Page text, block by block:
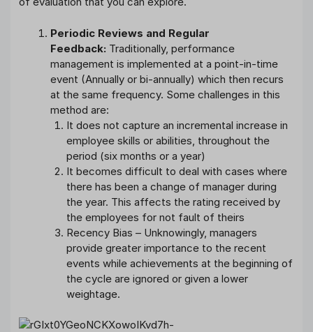
Periodic Reviews and Regular
Feedback: Traditionally, performance
management is implemented at a point-in-time
event (Annually or bi-annually) which then recurs
at the same frequency. Some challenges in this
method are:
It does not capture an incremental increase in
employee skills or abilities, throughout the
period (six months or a year)
It becomes difficult to deal with cases where
there has been a change of manager during
the year. This affects the rating received by
the employees for not fault of theirs
Recency Bias – Unknowingly, managers
provide greater importance to the recent
events while achievements at the beginning of
the cycle are ignored or given a lower
weightage.